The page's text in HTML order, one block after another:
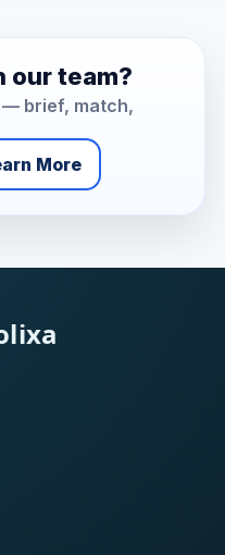
our team?
brief, match,
More